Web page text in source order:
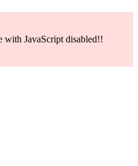
with JavaScript disabled!!